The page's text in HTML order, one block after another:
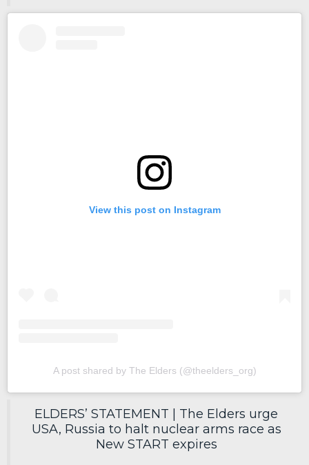
View this post on Instagram
A post shared by The Elders (@theelders_org)
ELDERS’ STATEMENT | The Elders urge
USA, Russia to halt nuclear arms race as
New START expires